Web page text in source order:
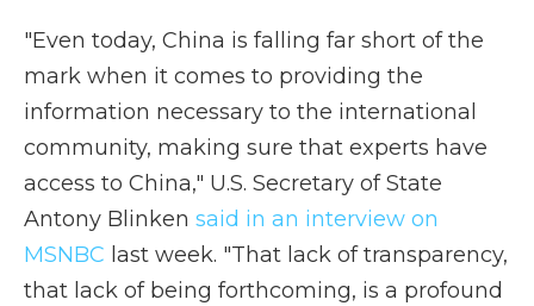
"Even today, China is falling far short of the
mark when it comes to providing the
information necessary to the international
community, making sure that experts have
access to China," U.S. Secretary of State
Antony Blinken said in an interview on
MSNBC last week. "That lack of transparency,
that lack of being forthcoming, is a profound